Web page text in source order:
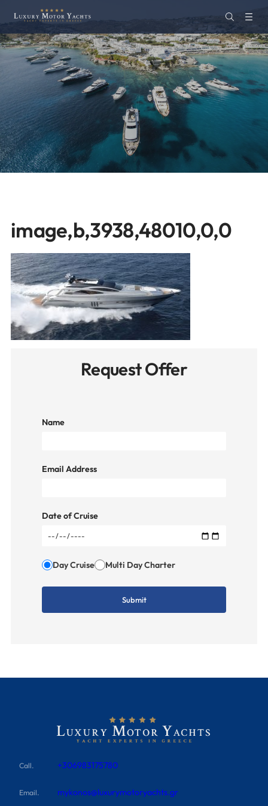
image,b,3938,48010,0,0
Request Offer
Name
Email Address
Date of Cruise
Day Cruise Multi Day Charter
Call. +306983175780
Email. mykonos@luxurymotoryachts.gr